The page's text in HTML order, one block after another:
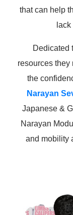
that can help
Dedicated
resources
the
Narayan
Japanese &
Narayan
and mobility